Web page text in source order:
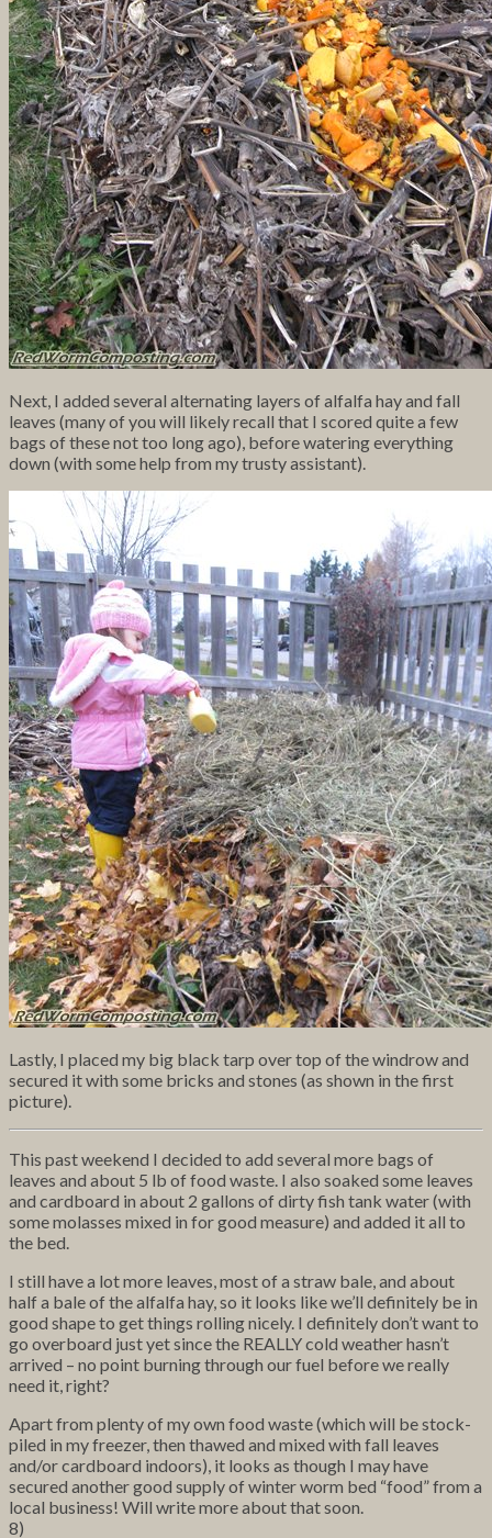
Next, I added several alternating layers of alfalfa hay and fall
leaves (many of you will likely recall that I scored quite a few
bags of these not too long ago), before watering everything
down (with some help from my trusty assistant).
Lastly, I placed my big black tarp over top of the windrow and
secured it with some bricks and stones (as shown in the first
picture).
This past weekend I decided to add several more bags of
leaves and about 5 lb of food waste. I also soaked some leaves
and cardboard in about 2 gallons of dirty fish tank water (with
some molasses mixed in for good measure) and added it all to
the bed.
I still have a lot more leaves, most of a straw bale, and about
half a bale of the alfalfa hay, so it looks like we’ll definitely be in
good shape to get things rolling nicely. I definitely don’t want to
go overboard just yet since the REALLY cold weather hasn’t
arrived – no point burning through our fuel before we really
need it, right?
Apart from plenty of my own food waste (which will be stock-
piled in my freezer, then thawed and mixed with fall leaves
and/or cardboard indoors), it looks as though I may have
secured another good supply of winter worm bed “food” from a
local business! Will write more about that soon.
8)